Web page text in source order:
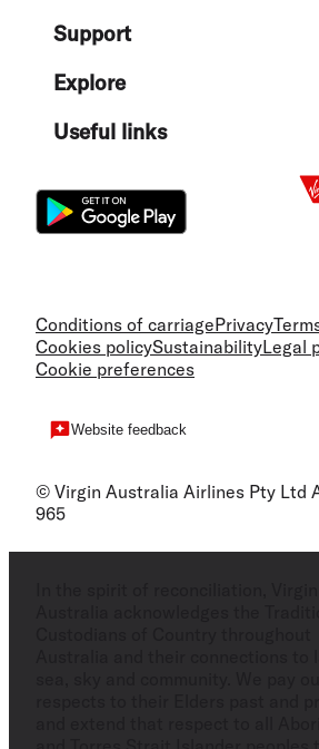
Support
Explore
Useful links
Conditions of carriagePrivacy
Cookies policySustainabilityLegal
Cookie preferences
Website feedback
© Virgin Australia Airlines Pty Ltd
965